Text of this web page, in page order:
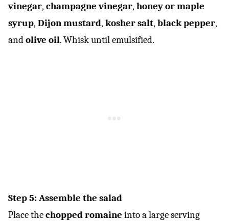
vinegar, champagne vinegar, honey or maple
syrup, Dijon mustard, kosher salt, black pepper,
andolive oil. Whisk until emulsified.
Step 5: Assemble the salad
Place thechopped romaine into a large serving